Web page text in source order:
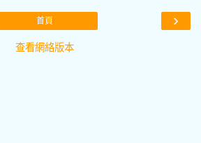
›
首頁
查看網絡版本